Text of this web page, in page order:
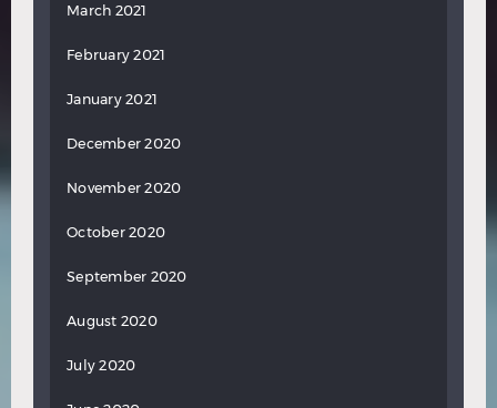
March 2021
February 2021
January 2021
December 2020
November 2020
October 2020
September 2020
August 2020
July 2020